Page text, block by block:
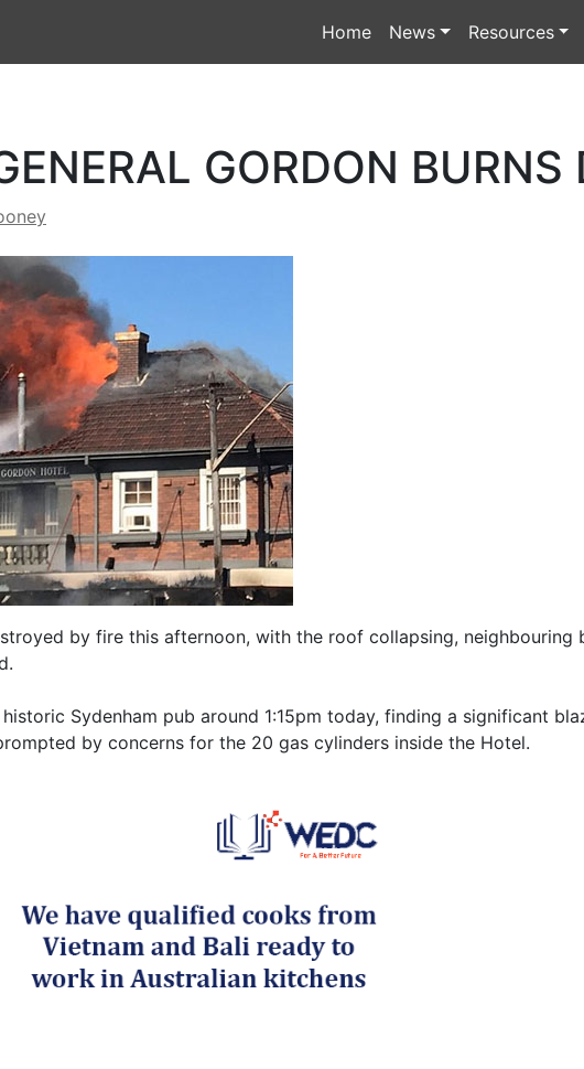
Home News Resources
GORDON BURNS
by fire this afternoon, with the roof collapsing, neighbouring
Sydenham pub around 1:15pm today, finding a significant
by concerns for the 20 gas cylinders inside the Hotel.